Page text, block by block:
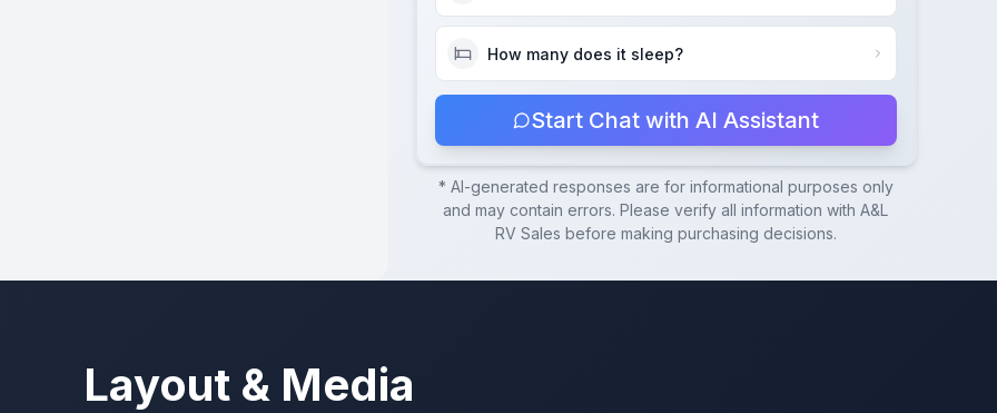
How many does it sleep?
Start Chat with AI Assistant
* AI-generated responses are for informational purposes only
and may contain errors. Please verify all information withA&L
RV Sales before making purchasing decisions.
Layout & Media